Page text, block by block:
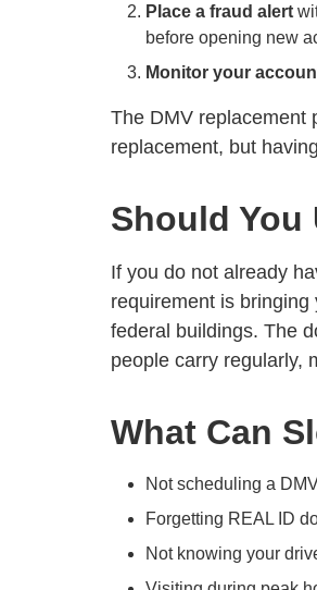
Place a fraud alert
before opening new
Monitor your
The DMV replacement
replacement, but
Should You
If you do not already
requirement is
federal buildings. The
people carry regularly,
What Can
Not scheduling a
Forgetting REAL ID
Not knowing your